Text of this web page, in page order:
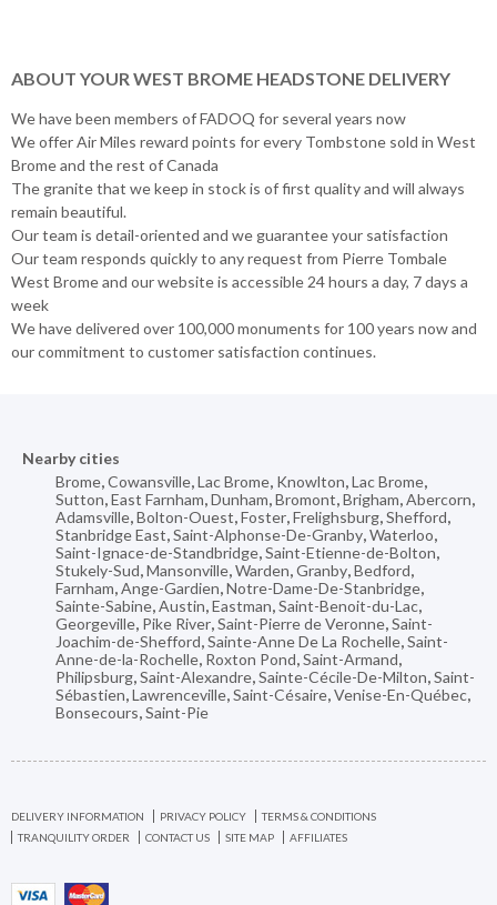
ABOUT YOUR WEST BROME HEADSTONE DELIVERY
We have been members of FADOQ for several years now
We offer Air Miles reward points for every Tombstone sold in West
Brome and the rest of Canada
The granite that we keep in stock is of first quality and will always
remain beautiful.
Our team is detail-oriented and we guarantee your satisfaction
Our team responds quickly to any request from Pierre Tombale
West Brome and our website is accessible 24 hours a day, 7 days a
week
We have delivered over 100,000 monuments for 100 years now and
our commitment to customer satisfaction continues.
Nearby cities
Brome,Cowansville,Lac Brome, Knowlton,Lac Brome,
Sutton,East Farnham,Dunham,Bromont,Brigham,Abercorn,
Adamsville,Bolton-Ouest,Foster,Frelighsburg,Shefford,
Stanbridge East,Saint-Alphonse-De-Granby,Waterloo,
Saint-Ignace-de-Standbridge,Saint-Etienne-de-Bolton,
Stukely-Sud,Mansonville,Warden,Granby,Bedford,
Farnham,Ange-Gardien,Notre-Dame-De-Stanbridge,
Sainte-Sabine,Austin,Eastman,Saint-Benoit-du-Lac,
Georgeville, Pike River,Saint-Pierre de Veronne,Saint-
Joachim-de-Shefford,Sainte-Anne De La Rochelle,Saint-
Anne-de-la-Rochelle, Roxton Pond,Saint-Armand,
Philipsburg,Saint-Alexandre,Sainte-Cécile-De-Milton,Saint-
Sébastien,Lawrenceville,Saint-Césaire,Venise-En-Québec,
Bonsecours,Saint-Pie
DELIVERY INFORMATION PRIVACY POLICY
TERMS & CONDITIONS
TRANQUILITY ORDER
CONTACT US SITE MAP AFFILIATES